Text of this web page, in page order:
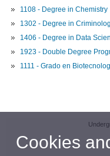
1108 - Degree in Chemistry
1302 - Degree in
1406 - Degree in Data
1923 - Double Degree
1111 - Grado en
Cookies